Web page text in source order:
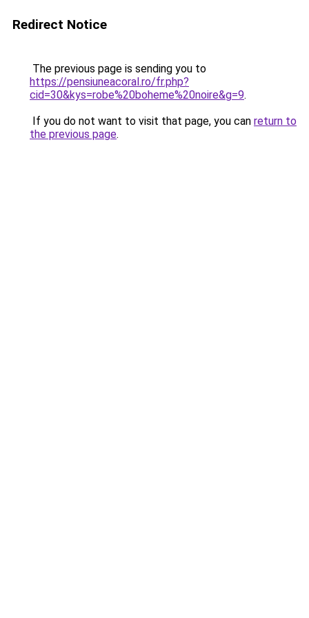
Redirect Notice
The previous page is sending you to
https://pensiuneacoral.ro/fr.php?
cid=30&kys=robe%20boheme%20noire&g=9.
If you do not want to visit that page, you can return to
the previous page.